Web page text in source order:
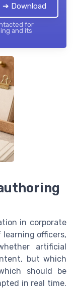
➔ Download
for
and its
in corporate
officers,
artificial
but which
should be
in real time.